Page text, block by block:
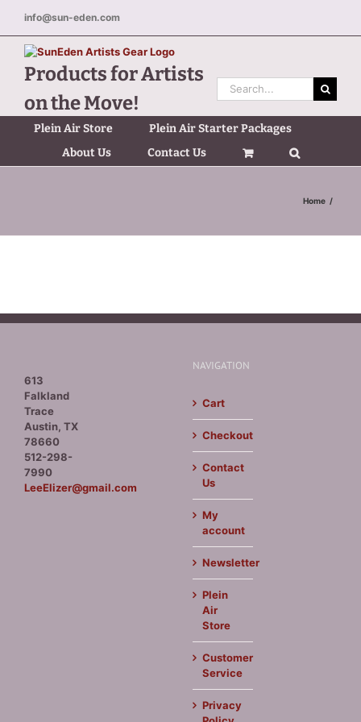
content
info@sun-eden.com
Products for Artists
on the Move!
Search
for:
Plein Air Store
Plein Air Starter Packages
About Us
Contact Us
Home
613
Falkland
Trace
Austin, TX
78660
512-298-
7990
LeeElizer@gmail.com
NAVIGATION
Cart
Checkout
Contact
Us
My
account
Newsletter
Plein
Air
Store
Customer
Service
Privacy